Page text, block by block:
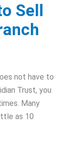
Sell
not have to
Trust, you
Many
as 10